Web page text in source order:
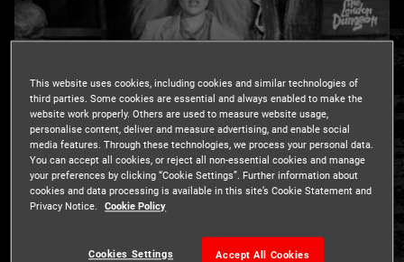
London’s South Bank was alive with the sound of celebrity
screams as bold celebs dared to enter the London
Dungeon for an exclusive first look at the Home of
This website uses cookies, including cookies and similar technologies of
third parties. Some cookies are essential and always enabled to make the
website work properly. Others are used to measure website usage,
personalise content, deliver and measure advertising, and enable social
media features. Through these technologies, we process your personal data.
You can accept all cookies, or reject all non-essential cookies and manage
your preferences by clicking “Cookie Settings”. Further information about
cookies and data processing is available in this site’s Cookie Statement and
Privacy Notice.
Cookie Policy
Accept All Cookies
Cookies Settings